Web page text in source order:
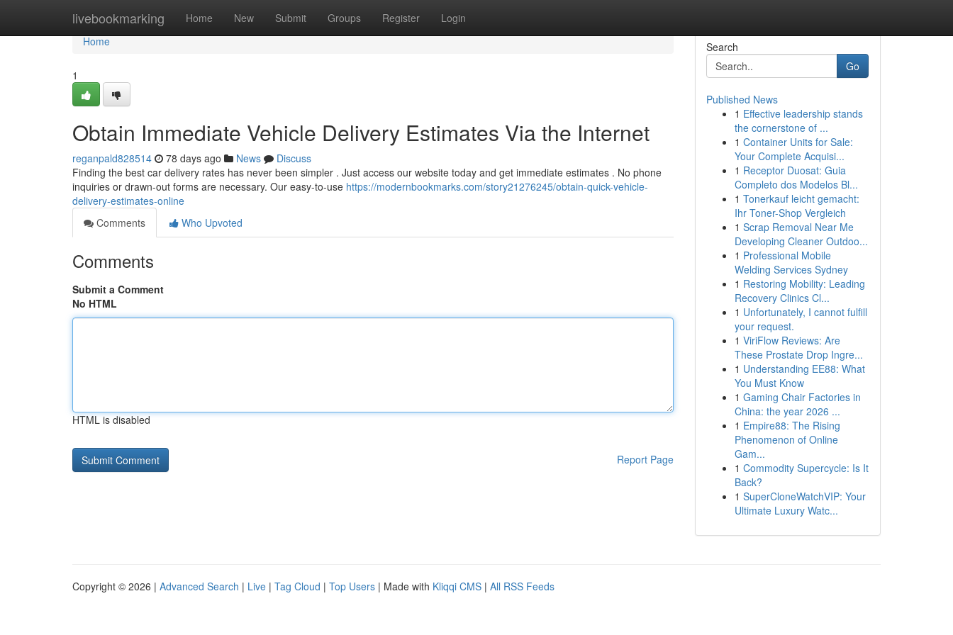
livebookmarking Home New Submit Groups Register Login
Home
Home
1
Obtain Immediate Vehicle Delivery Estimates Via the Internet
reganpald828514 78 days ago News
Discuss
Finding the best car delivery rates has never been simpler . Just access our website today and get immediate estimates . No phone
inquiries or drawn-out forms are necessary. Our easy-to-use https://modernbookmarks.com/story21276245/obtain-quick-vehicle-
delivery-estimates-online
Comments
Who Upvoted
Comments
Submit a Comment
No HTML
HTML is disabled
Report Page
Search
Go
Published News
1 Effective leadership stands
the cornerstone of ...
1 Container Units for Sale:
Your Complete Acquisi...
1 Receptor Duosat: Guia
Completo dos Modelos Bl...
1 Tonerkauf leicht gemacht:
Ihr Toner-Shop Vergleich
1 Scrap Removal Near Me
Developing Cleaner Outdoo...
1 Professional Mobile
Welding Services Sydney
1 Restoring Mobility: Leading
Recovery Clinics Cl...
1 Unfortunately, I cannot fulfill
your request.
1 ViriFlow Reviews: Are
These Prostate Drop Ingre...
1 Understanding EE88: What
You Must Know
1 Gaming Chair Factories in
China: the year 2026 ...
1 Empire88: The Rising
Phenomenon of Online
Gam...
1 Commodity Supercycle: Is It
Back?
1 SuperCloneWatchVIP: Your
Ultimate Luxury Watc...
Copyright © 2026 | Advanced Search | Live | Tag Cloud | Top Users | Made with Kliqqi CMS | All RSS Feeds